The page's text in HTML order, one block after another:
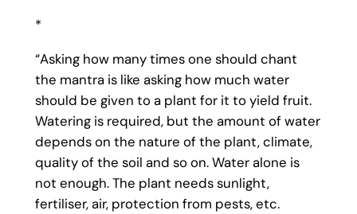
*
“Asking how many times one should chant
the mantra is like asking how much water
should be given to a plant for it to yield fruit.
Watering is required, but the amount of water
depends on the nature of the plant, climate,
quality of the soil and so on. Water alone is
not enough. The plant needs sunlight,
fertiliser, air, protection from pests, etc.